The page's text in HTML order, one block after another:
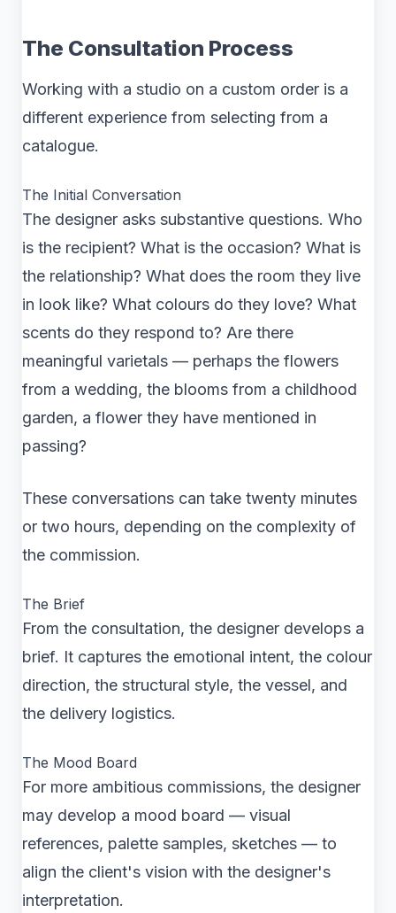
The Consultation Process
Working with a studio on a custom order is a
different experience from selecting from a
catalogue.
The Initial Conversation
The designer asks substantive questions. Who
is the recipient? What is the occasion? What is
the relationship? What does the room they live
in look like? What colours do they love? What
scents do they respond to? Are there
meaningful varietals — perhaps the flowers
from a wedding, the blooms from a childhood
garden, a flower they have mentioned in
passing?
These conversations can take twenty minutes
or two hours, depending on the complexity of
the commission.
The Brief
From the consultation, the designer develops a
brief. It captures the emotional intent, the colour
direction, the structural style, the vessel, and
the delivery logistics.
The Mood Board
For more ambitious commissions, the designer
may develop a mood board — visual
references, palette samples, sketches — to
align the client's vision with the designer's
interpretation.